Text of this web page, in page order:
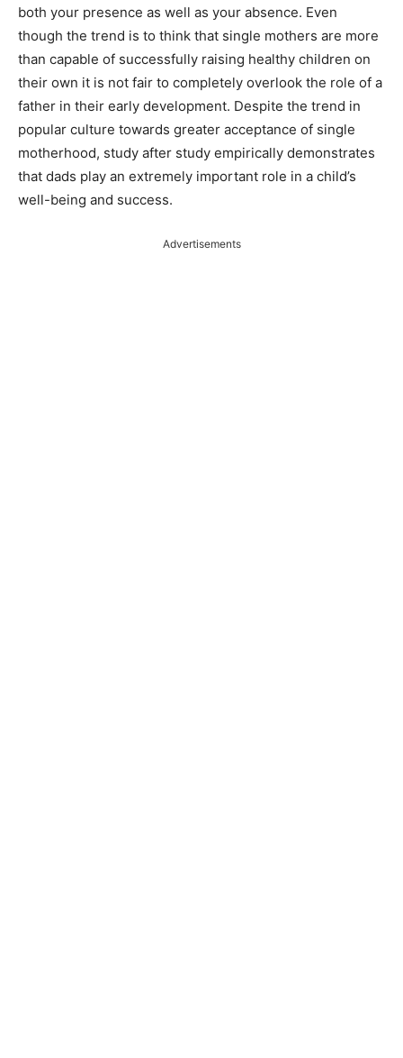
both your presence as well as your absence. Even
though the trend is to think that single mothers are more
than capable of successfully raising healthy children on
their own it is not fair to completely overlook the role of a
father in their early development. Despite the trend in
popular culture towards greater acceptance of single
motherhood, study after study empirically demonstrates
that dads play an extremely important role in a child’s
well-being and success.
Advertisements